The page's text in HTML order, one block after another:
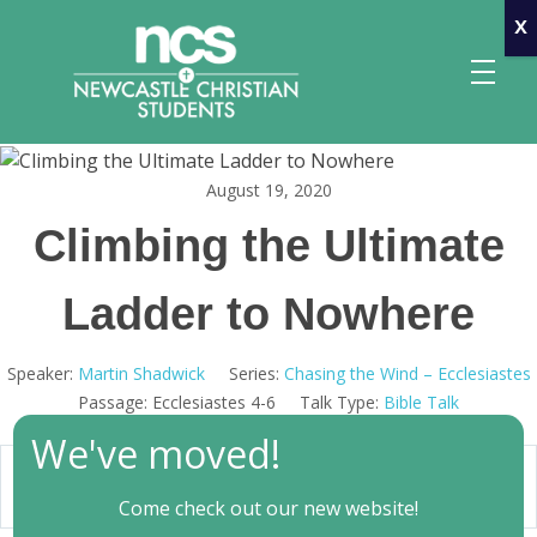
Newcastle Christian Students
Making Christ known at the University of Newcastle
August 19, 2020
Climbing the Ultimate
Ladder to Nowhere
Speaker: Martin Shadwick Series: Chasing the Wind – Ecclesiastes
Passage: Ecclesiastes 4-6 Talk Type: Bible Talk
Mute
We've moved!
Come check out our new website!
x